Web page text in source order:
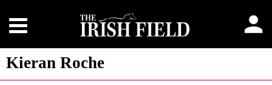
Kieran Roche